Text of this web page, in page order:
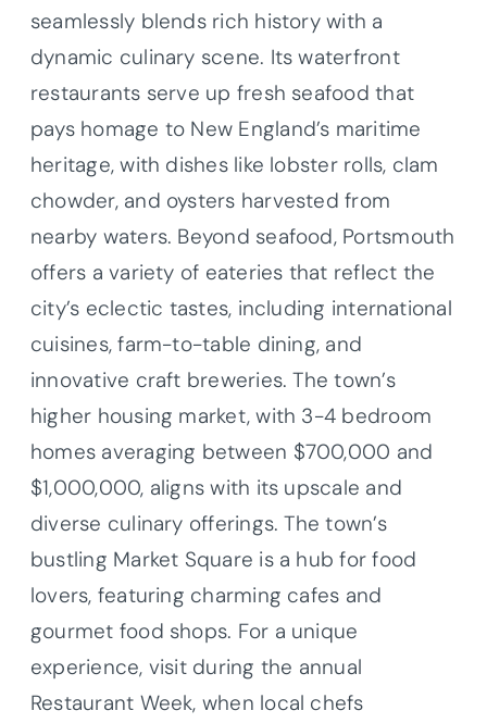
seamlessly blends rich history with a
dynamic culinary scene. Its waterfront
restaurants serve up fresh seafood that
pays homage to New England’s maritime
heritage, with dishes like lobster rolls, clam
chowder, and oysters harvested from
nearby waters. Beyond seafood, Portsmouth
offers a variety of eateries that reflect the
city’s eclectic tastes, including international
cuisines, farm-to-table dining, and
innovative craft breweries. The town’s
higher housing market, with 3-4 bedroom
homes averaging between $700,000 and
$1,000,000, aligns with its upscale and
diverse culinary offerings. The town’s
bustling Market Square is a hub for food
lovers, featuring charming cafes and
gourmet food shops. For a unique
experience, visit during the annual
Restaurant Week, when local chefs